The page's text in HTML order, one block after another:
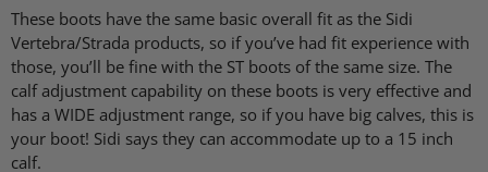
These boots have the same basic overall fit as the Sidi
Vertebra/Strada products, so if you’ve had fit experience with
those, you’ll be fine with the ST boots of the same size. The
calf adjustment capability on these boots is very effective and
has a WIDE adjustment range, so if you have big calves, this is
your boot! Sidi says they can accommodate up to a 15 inch
calf.